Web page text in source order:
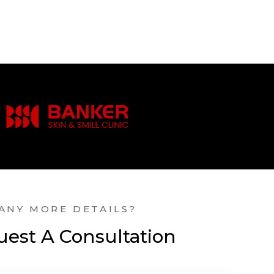
MORE DETAILS?
A Consultation